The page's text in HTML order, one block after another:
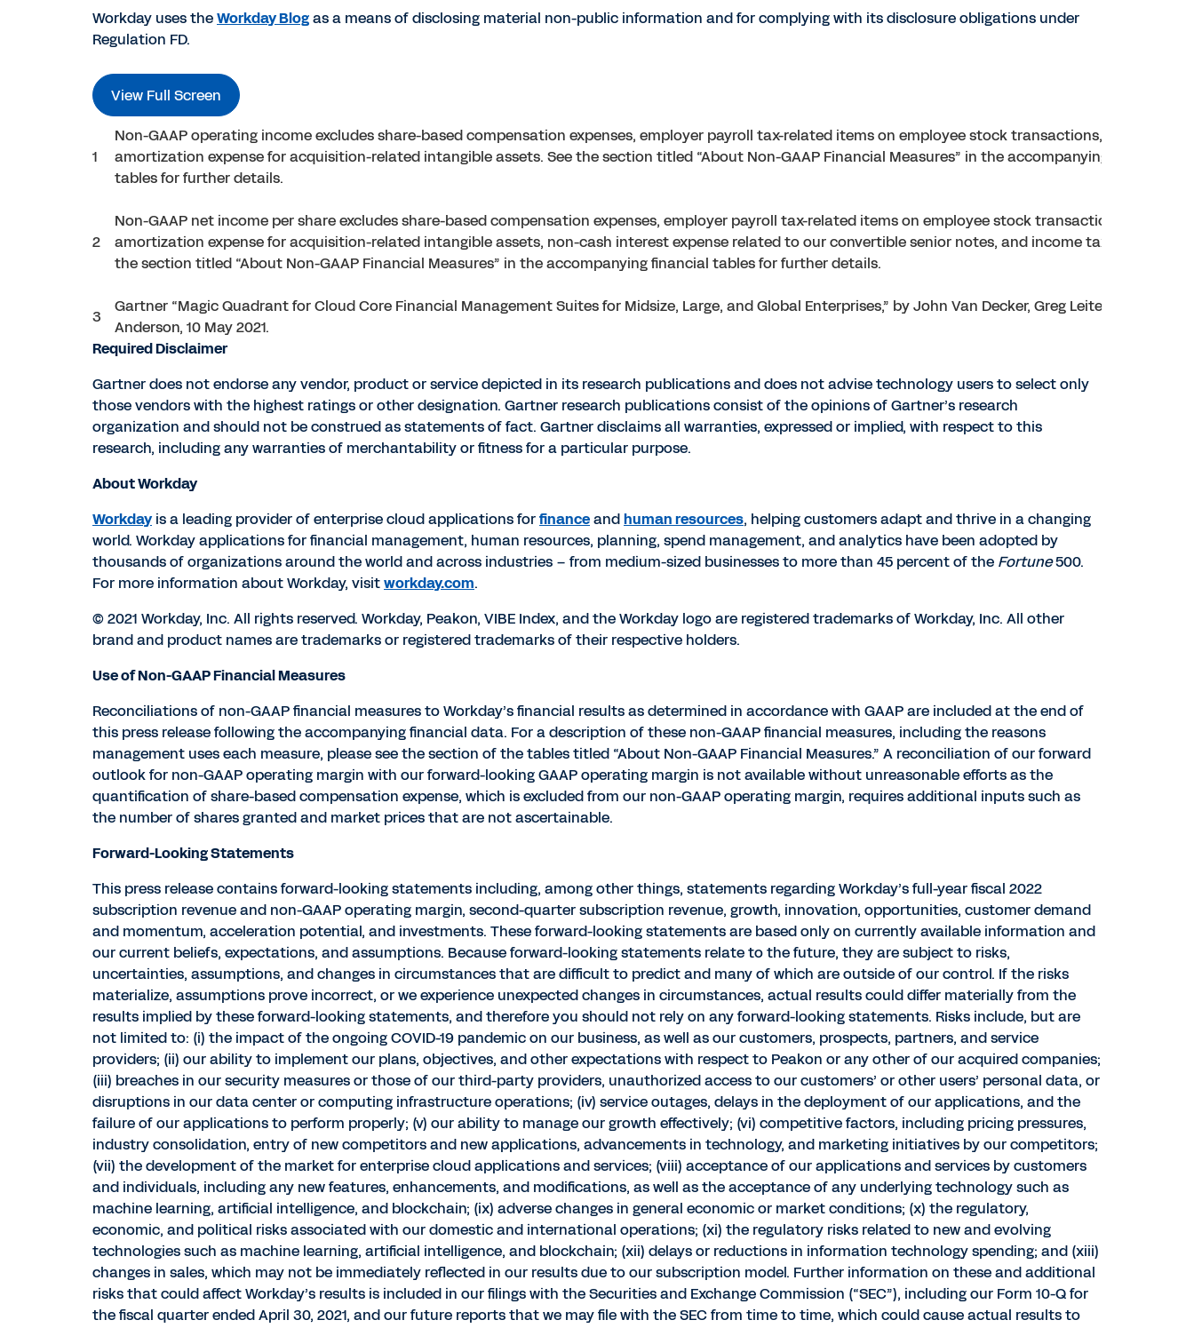
Workday uses theWorkday Blogas a means of disclosing material non-public information and for complying with its disclosure obligations under
Regulation FD.
View Full Screen
1
Non-GAAP operating income excludes share-based compensation expenses, employer payroll tax-related items on employee stock transactions, and
amortization expense for acquisition-related intangible assets. See the section titled “About Non-GAAP Financial Measures” in the accompanying financial
tables for further details.
2
Non-GAAP net income per share excludes share-based compensation expenses, employer payroll tax-related items on employee stock transactions,
amortization expense for acquisition-related intangible assets, non-cash interest expense related to our convertible senior notes, and income tax effects. See
the section titled “About Non-GAAP Financial Measures” in the accompanying financial tables for further details.
3
Gartner “Magic Quadrant for Cloud Core Financial Management Suites for Midsize, Large, and Global Enterprises,” by John Van Decker, Greg Leiter, Robert
Anderson, 10 May 2021.
Required Disclaimer
Gartner does not endorse any vendor, product or service depicted in its research publications and does not advise technology users to select only
those vendors with the highest ratings or other designation. Gartner research publications consist of the opinions of Gartner’s research
organization and should not be construed as statements of fact. Gartner disclaims all warranties, expressed or implied, with respect to this
research, including any warranties of merchantability or fitness for a particular purpose.
About Workday
Workdayis a leading provider of enterprise cloud applications forfinanceandhuman resources, helping customers adapt and thrive in a changing
world. Workday applications for financial management, human resources, planning, spend management, and analytics have been adopted by
thousands of organizations around the world and across industries – from medium-sized businesses to more than 45 percent of the Fortune500.
For more information about Workday, visitworkday.com.
© 2021 Workday, Inc. All rights reserved. Workday, Peakon, VIBE Index, and the Workday logo are registered trademarks of Workday, Inc. All other
brand and product names are trademarks or registered trademarks of their respective holders.
Use of Non-GAAP Financial Measures
Reconciliations of non-GAAP financial measures to Workday’s financial results as determined in accordance with GAAP are included at the end of
this press release following the accompanying financial data. For a description of these non-GAAP financial measures, including the reasons
management uses each measure, please see the section of the tables titled “About Non-GAAP Financial Measures.” A reconciliation of our forward
outlook for non-GAAP operating margin with our forward-looking GAAP operating margin is not available without unreasonable efforts as the
quantification of share-based compensation expense, which is excluded from our non-GAAP operating margin, requires additional inputs such as
the number of shares granted and market prices that are not ascertainable.
Forward-Looking Statements
This press release contains forward-looking statements including, among other things, statements regarding Workday’s full-year fiscal 2022
subscription revenue and non-GAAP operating margin, second-quarter subscription revenue, growth, innovation, opportunities, customer demand
and momentum, acceleration potential, and investments. These forward-looking statements are based only on currently available information and
our current beliefs, expectations, and assumptions. Because forward-looking statements relate to the future, they are subject to risks,
uncertainties, assumptions, and changes in circumstances that are difficult to predict and many of which are outside of our control. If the risks
materialize, assumptions prove incorrect, or we experience unexpected changes in circumstances, actual results could differ materially from the
results implied by these forward-looking statements, and therefore you should not rely on any forward-looking statements. Risks include, but are
not limited to: (i) the impact of the ongoing COVID-19 pandemic on our business, as well as our customers, prospects, partners, and service
providers; (ii) our ability to implement our plans, objectives, and other expectations with respect to Peakon or any other of our acquired companies;
(iii) breaches in our security measures or those of our third-party providers, unauthorized access to our customers’ or other users’ personal data, or
disruptions in our data center or computing infrastructure operations; (iv) service outages, delays in the deployment of our applications, and the
failure of our applications to perform properly; (v) our ability to manage our growth effectively; (vi) competitive factors, including pricing pressures,
industry consolidation, entry of new competitors and new applications, advancements in technology, and marketing initiatives by our competitors;
(vii) the development of the market for enterprise cloud applications and services; (viii) acceptance of our applications and services by customers
and individuals, including any new features, enhancements, and modifications, as well as the acceptance of any underlying technology such as
machine learning, artificial intelligence, and blockchain; (ix) adverse changes in general economic or market conditions; (x) the regulatory,
economic, and political risks associated with our domestic and international operations; (xi) the regulatory risks related to new and evolving
technologies such as machine learning, artificial intelligence, and blockchain; (xii) delays or reductions in information technology spending; and (xiii)
changes in sales, which may not be immediately reflected in our results due to our subscription model. Further information on these and additional
risks that could affect Workday’s results is included in our filings with the Securities and Exchange Commission (“SEC”), including our Form 10-Q for
the fiscal quarter ended April 30, 2021, and our future reports that we may file with the SEC from time to time, which could cause actual results to